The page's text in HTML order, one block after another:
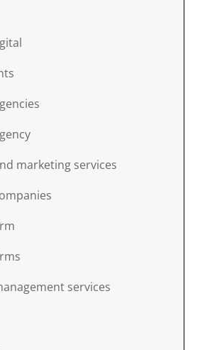
marketing services
services